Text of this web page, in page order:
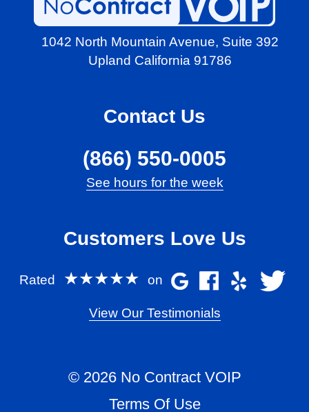
1042 North Mountain Avenue, Suite 392
Upland California 91786
Contact Us
(866) 550-0005
See hours for the week
Customers Love Us
Rated ★★★★★ on
View Our Testimonials
© 2026 No Contract VOIP
Terms Of Use